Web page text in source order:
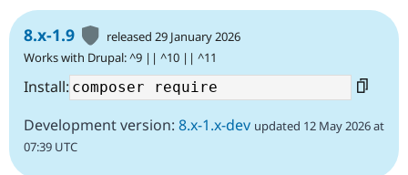
8.x-1.9
released 29 January 2026
Works with Drupal: ^9 || ^10 || ^11
Install:
Development version: 8.x-1.x-dev updated 12 May 2026 at
07:39 UTC